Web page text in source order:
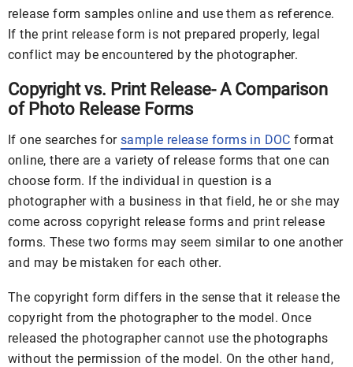
release form samples online and use them as reference.
If the print release form is not prepared properly, legal
conflict may be encountered by the photographer.
Copyright vs. Print Release- A Comparison
of Photo Release Forms
If one searches for sample release forms in DOC format
online, there are a variety of release forms that one can
choose form. If the individual in question is a
photographer with a business in that field, he or she may
come across copyright release forms and print release
forms. These two forms may seem similar to one another
and may be mistaken for each other.
The copyright form differs in the sense that it release the
copyright from the photographer to the model. Once
released the photographer cannot use the photographs
without the permission of the model. On the other hand,